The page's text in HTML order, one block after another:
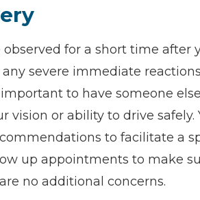
observed for a short time after
any severe immediate
to have someone
vision or ability to drive
to facilitate a
up appointments to make
no additional concerns.